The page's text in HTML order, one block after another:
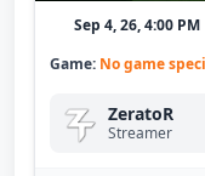
Sep 4, 26, 4:00 PM
Game: No game
ZeratoR
Streamer